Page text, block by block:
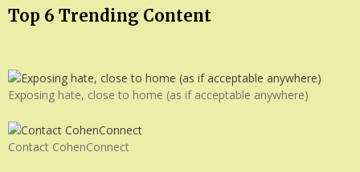
Top 6 Trending Content
Exposing hate, close to home (as if acceptable anywhere)
Contact CohenConnect